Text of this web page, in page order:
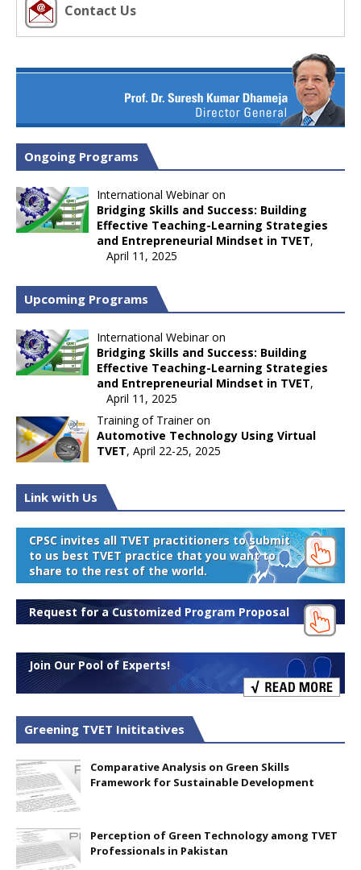
Contact Us
Ongoing Programs
International Webinar on
Bridging Skills and Success: Building
Effective Teaching-Learning Strategies
and Entrepreneurial Mindset in TVET,
April 11, 2025
Upcoming Programs
International Webinar on
Bridging Skills and Success: Building
Effective Teaching-Learning Strategies
and Entrepreneurial Mindset in TVET,
April 11, 2025
Training of Trainer on
Automotive Technology Using Virtual
TVET, April 22-25, 2025
Link with Us
CPSC invites all TVET practitioners to submit
to us best TVET practice that you want to
share to the rest of the world.
Request for a Customized Program Proposal
Join Our Pool of Experts!
Greening TVET Inititatives
Comparative Analysis on Green Skills
Framework for Sustainable Development
Perception of Green Technology among TVET
Professionals in Pakistan